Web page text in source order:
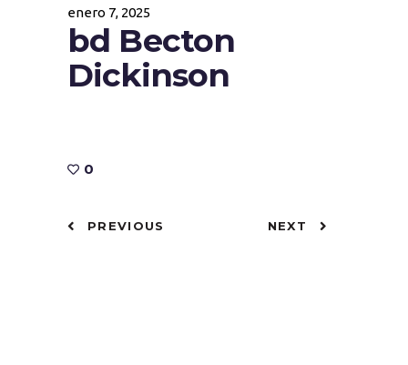
enero 7, 2025
bd Becton
Dickinson
0
PREVIOUS NEXT